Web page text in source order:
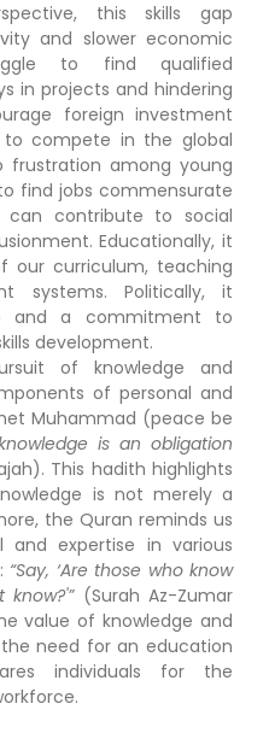
this skills gap
and slower economic
to find qualified
in projects and hindering
foreign investment
to compete in the global
frustration among young
find jobs commensurate
can contribute to social
Educationally, it
our curriculum, teaching
systems. Politically, it
and a commitment to
development.
of knowledge and
of personal and
Muhammad (peace be
is an obligation
This hadith highlights
is not merely a
the Quran reminds us
expertise in various
“Say, ‘Are those who know
(Surah Az-Zumar
value of knowledge and
need for an education
individuals for the